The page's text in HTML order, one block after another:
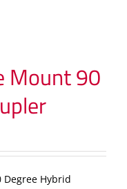
Mount 90
Degree Hybrid